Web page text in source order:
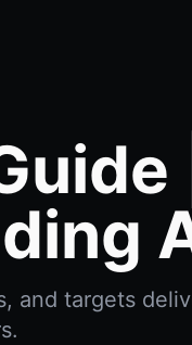
|
and targets